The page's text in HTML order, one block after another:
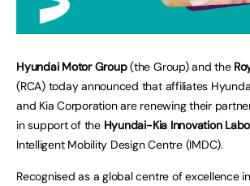
Hyundai Motor Group(the Group) and the
(RCA) today announced that affiliates
and Kia Corporation are renewing their
in support of the Hyundai-Kia Innovation
Intelligent Mobility Design Centre (IMDC).
Recognised as a global centre of excellence